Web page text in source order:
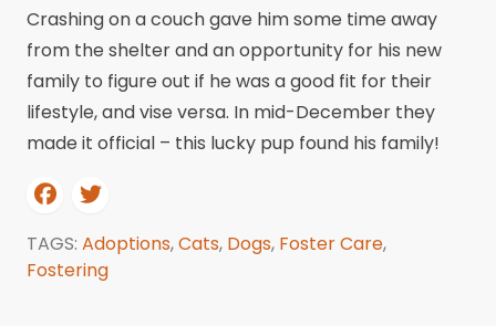
Crashing on a couch gave him some time away
from the shelter and an opportunity for his new
family to figure out if he was a good fit for their
lifestyle, and vise versa. In mid-December they
made it official – this lucky pup found his family!
TAGS: Adoptions,Cats, Dogs, Foster Care,
Fostering